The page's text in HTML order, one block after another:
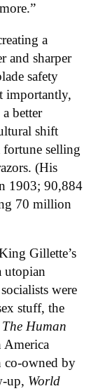
a
and sharper
safety
importantly,
better
shift
fortune selling
(His
1903; 90,884
70 million
Gillette’s
utopian
were
stuff, the
The Human
America
co-owned by
up, World